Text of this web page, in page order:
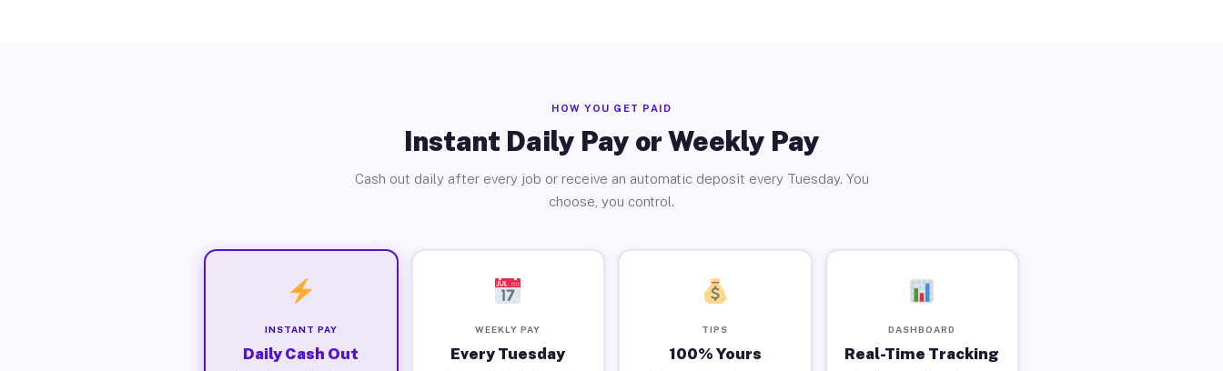
HOW YOU GET PAID
Instant Daily Pay or Weekly Pay
Cash out daily after every job or receive an automatic deposit every Tuesday. You
choose, you control.
INSTANT PAY
Daily Cash Out
WEEKLY PAY
Every Tuesday
TIPS
100% Yours
DASHBOARD
Real-Time Tracking